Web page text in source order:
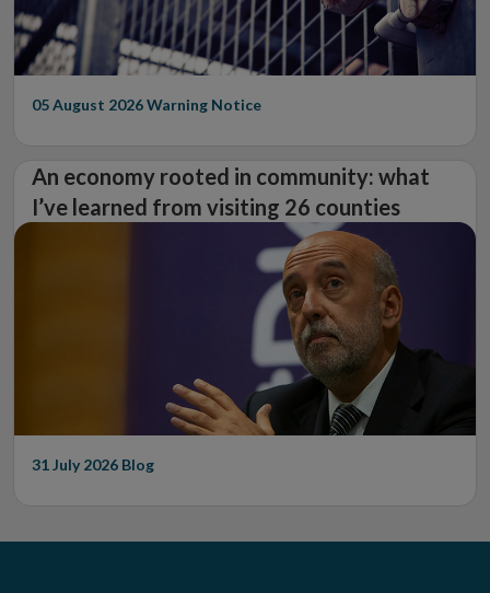
05 August 2026Warning Notice
An economy rooted in community: what
I’ve learned from visiting 26 counties
31 July 2026 Blog